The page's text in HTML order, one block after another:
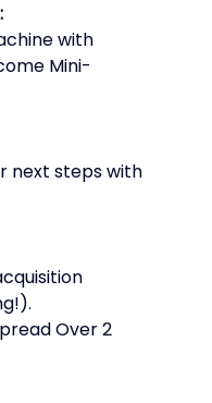
with
Mini-
next steps with
Over 2